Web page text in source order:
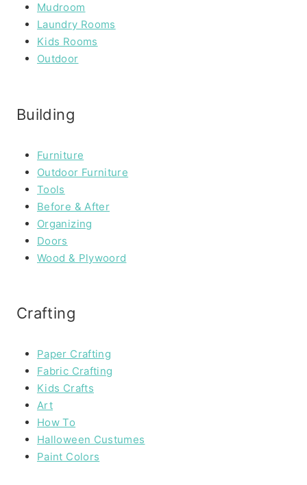
Mudroom
Laundry Rooms
Kids Rooms
Outdoor
Building
Furniture
Outdoor Furniture
Tools
Before & After
Organizing
Doors
Wood & Plywoord
Crafting
Paper Crafting
Fabric Crafting
Kids Crafts
Art
How To
Halloween Custumes
Paint Colors